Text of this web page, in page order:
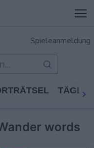
Spieleanmeldung
words